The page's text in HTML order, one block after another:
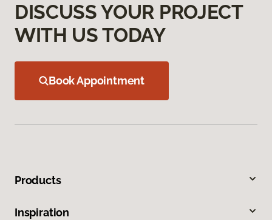
DISCUSS YOUR PROJECT
WITH US TODAY
Book Appointment
Products
Inspiration